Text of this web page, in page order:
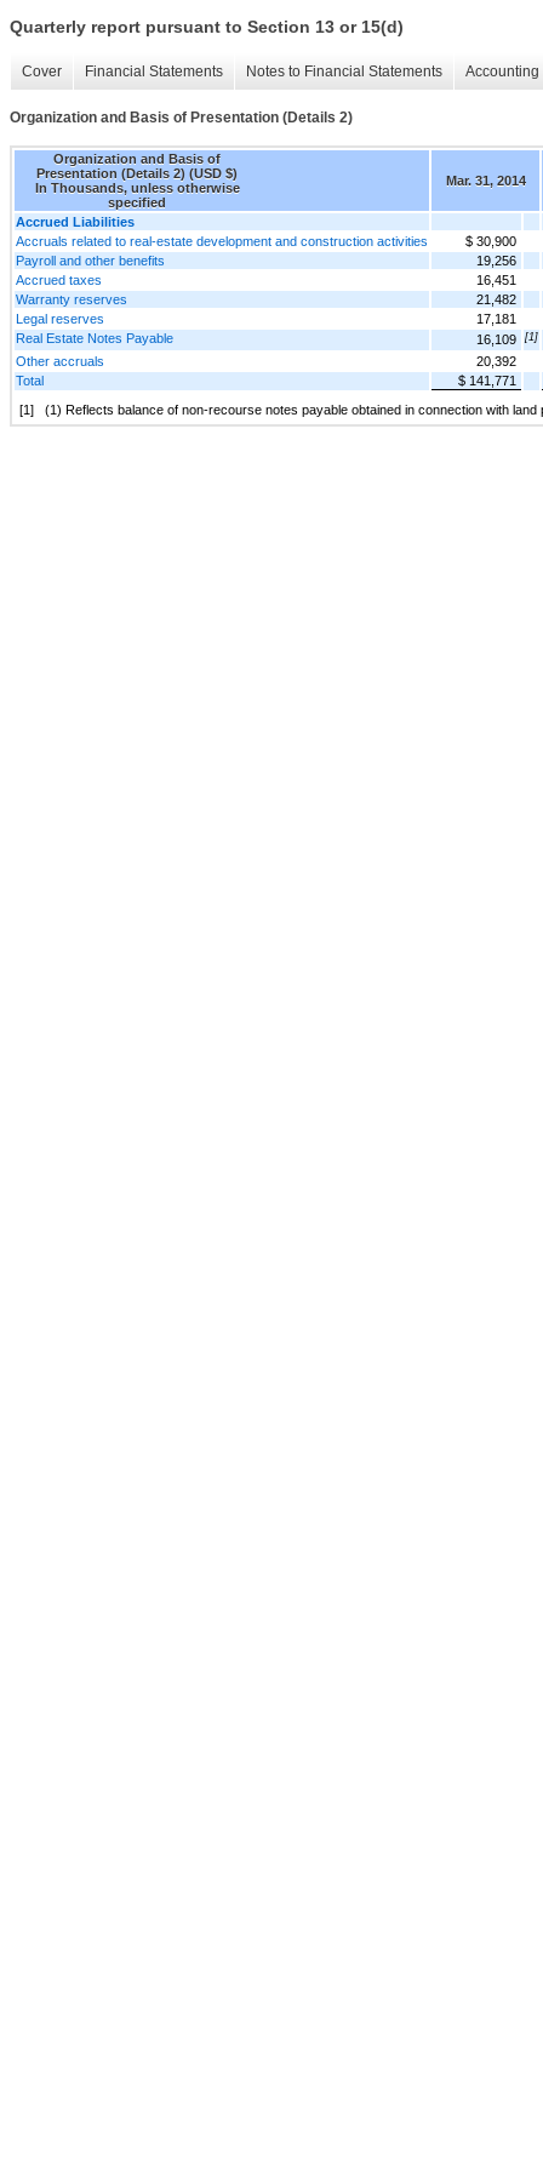
Quarterly report pursuant to Section 13 or 15(d)
Cover Financial Statements Notes to Financial Statements
Organization and Basis of Presentation (Details 2)
Organization and Basis of
Presentation (Details 2) (USD $)
In Thousands, unless otherwise
specified
Mar. 31, 2014
Accrued Liabilities
Accruals related to real-estate development and construction activities
$ 30,900
Payroll and other benefits
19,256
Accrued taxes
16,451
Warranty reserves
21,482
Legal reserves
17,181
Real Estate Notes Payable
16,109 [1]
Other accruals
20,392
Total
$ 141,771
[1]
(1) Reflects balance of non-recourse notes payable obtained in connection with land